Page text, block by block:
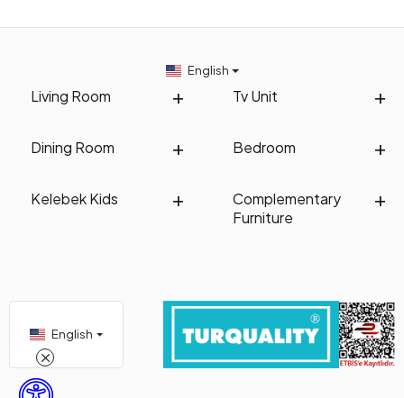
Living Room Tv Unit
Dining Room Bedroom
Kelebek Kids
Complementary
Furniture
English
English